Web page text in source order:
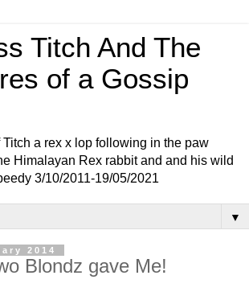
Titch And The
of a Gossip
a rex x lop following in the paw
Himalayan Rex rabbit and and his wild
3/10/2011-19/05/2021
▼
2014
Blondz gave Me!